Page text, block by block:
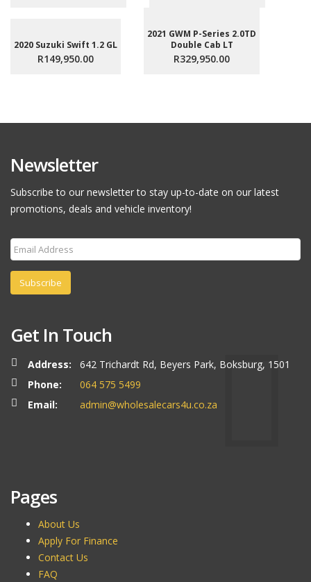
2020 Suzuki Swift 1.2 GL
R149,950.00
2021 GWM P-Series 2.0TD
Double Cab LT
R329,950.00
Newsletter
Subscribe to our newsletter to stay up-to-date on our latest
promotions, deals and vehicle inventory!
Subscribe
Get In Touch
Address:
642 Trichardt Rd, Beyers Park, Boksburg, 1501
Phone:
064 575 5499
Email:
admin@wholesalecars4u.co.za
Pages
About Us
Apply For Finance
Contact Us
FAQ